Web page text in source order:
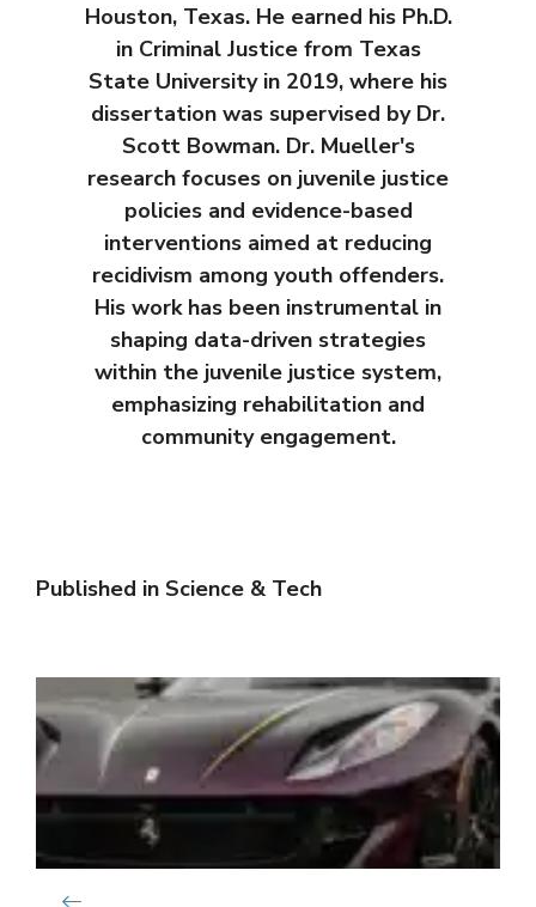
Houston, Texas. He earned his Ph.D.
in Criminal Justice from Texas
State University in 2019, where his
dissertation was supervised by Dr.
Scott Bowman. Dr. Mueller's
research focuses on juvenile justice
policies and evidence-based
interventions aimed at reducing
recidivism among youth offenders.
His work has been instrumental in
shaping data-driven strategies
within the juvenile justice system,
emphasizing rehabilitation and
community engagement.
Published in Science & Tech